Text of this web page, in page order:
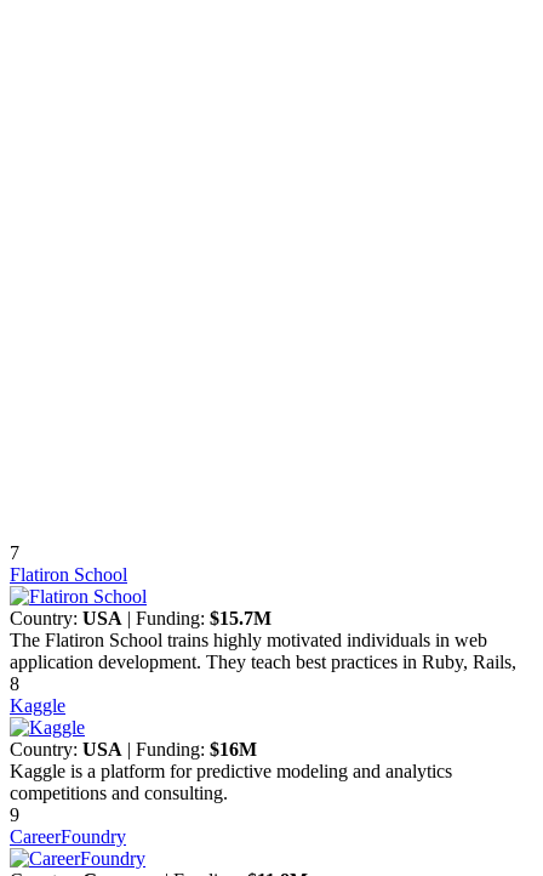
7
Flatiron School
Country: USA | Funding: $15.7M
The Flatiron School trains highly motivated individuals in web
application development. They teach best practices in Ruby, Rails,
8
Kaggle
Country: USA | Funding: $16M
Kaggle is a platform for predictive modeling and analytics
competitions and consulting.
9
CareerFoundry